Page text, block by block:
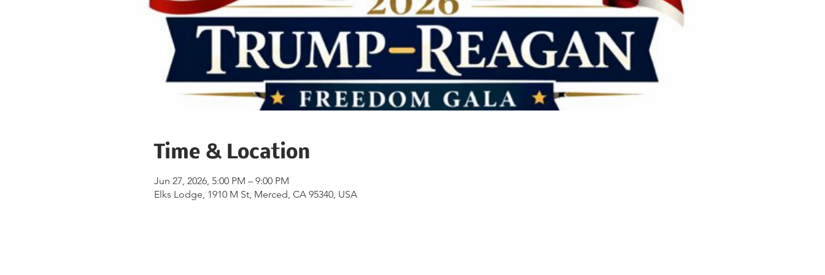
Time & Location
Jun 27, 2026, 5:00 PM – 9:00 PM
Elks Lodge, 1910 M St, Merced, CA 95340, USA